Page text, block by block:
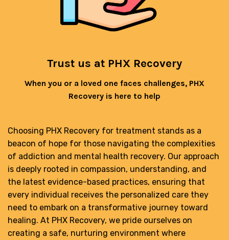
Trust us at PHX Recovery
When you or a loved one faces challenges, PHX
Recovery is here to help
Choosing PHX Recovery for treatment stands as a
beacon of hope for those navigating the complexities
of addiction and mental health recovery. Our approach
is deeply rooted in compassion, understanding, and
the latest evidence-based practices, ensuring that
every individual receives the personalized care they
need to embark on a transformative journey toward
healing. At PHX Recovery, we pride ourselves on
creating a safe, nurturing environment where